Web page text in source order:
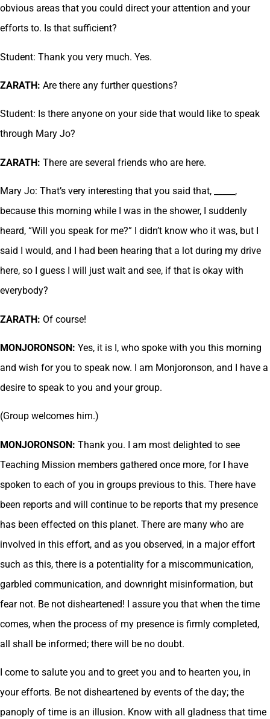
obvious areas that you could direct your attention and your
efforts to. Is that sufficient?
Student: Thank you very much. Yes.
ZARATH: Are there any further questions?
Student: Is there anyone on your side that would like to speak
through Mary Jo?
ZARATH: There are several friends who are here.
Mary Jo: That’s very interesting that you said that, _____,
because this morning while I was in the shower, I suddenly
heard, “Will you speak for me?” I didn’t know who it was, but I
said I would, and I had been hearing that a lot during my drive
here, so I guess I will just wait and see, if that is okay with
everybody?
ZARATH: Of course!
MONJORONSON: Yes, it is I, who spoke with you this morning
and wish for you to speak now. I am Monjoronson, and I have a
desire to speak to you and your group.
(Group welcomes him.)
MONJORONSON: Thank you. I am most delighted to see
Teaching Mission members gathered once more, for I have
spoken to each of you in groups previous to this. There have
been reports and will continue to be reports that my presence
has been effected on this planet. There are many who are
involved in this effort, and as you observed, in a major effort
such as this, there is a potentiality for a miscommunication,
garbled communication, and downright misinformation, but
fear not. Be not disheartened! I assure you that when the time
comes, when the process of my presence is firmly completed,
all shall be informed; there will be no doubt.
I come to salute you and to greet you and to hearten you, in
your efforts. Be not disheartened by events of the day; the
panoply of time is an illusion. Know with all gladness that time